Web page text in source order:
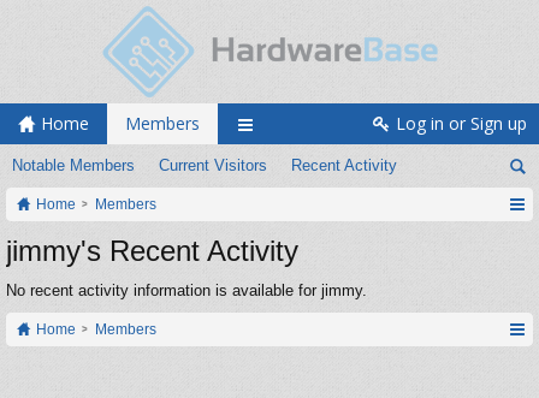
Home Members
Notable Members Current Visitors Recent Activity
Log in or Sign up
Home Members
jimmy's Recent Activity
No recent activity information is available for jimmy.
Home Members